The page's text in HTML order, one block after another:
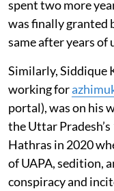
spent two more
was finally granted
same after years of
Similarly, Siddique
working for
portal), was on his
the Uttar
Hathras in 2020
of UAPA, sedition,
conspiracy and